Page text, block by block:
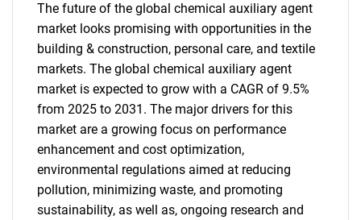
The future of the global chemical auxiliary agent
market looks promising with opportunities in the
building & construction, personal care, and textile
markets. The global chemical auxiliary agent
market is expected to grow with a CAGR of 9.5%
from 2025 to 2031. The major drivers for this
market are a growing focus on performance
enhancement and cost optimization,
environmental regulations aimed at reducing
pollution, minimizing waste, and promoting
sustainability, as well as, ongoing research and